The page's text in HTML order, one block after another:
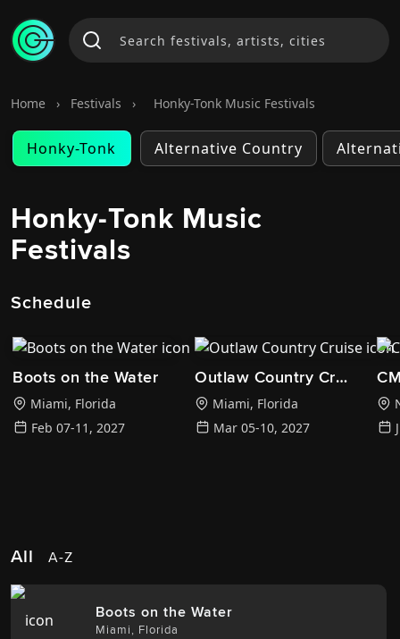
Home › Festivals › Honky-Tonk Music Festivals
Honky-Tonk Alternative Country
Honky-Tonk Music
Festivals
Schedule
Boots on the Water
Miami, Florida
Feb 07-11, 2027
Outlaw Country Cruise
Miami, Florida
Mar 05-10, 2027
All A-Z
Boots on the Water
Miami, Florida